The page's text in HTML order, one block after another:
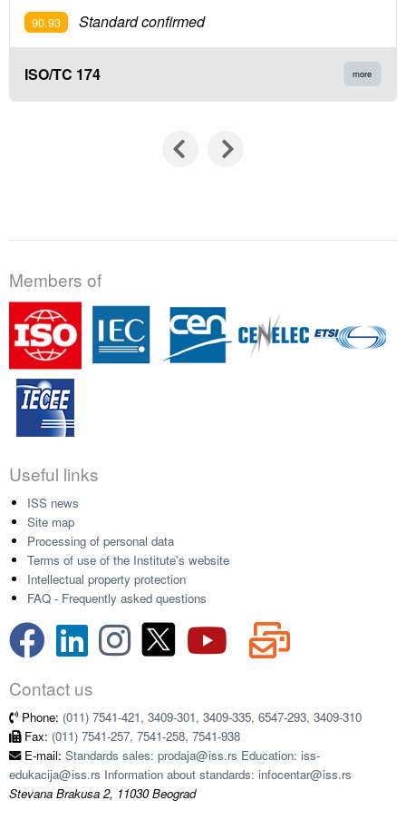
90.93 Standard confirmed
ISO/TC 174 more
Members of
Useful links
ISS news
Site map
Processing of personal data
Terms of use of the Institute's website
Intellectual property protection
FAQ - Frequently asked questions
Contact us
Phone: (011) 7541-421, 3409-301, 3409-335, 6547-293, 3409-310
Fax: (011) 7541-257, 7541-258, 7541-938
E-mail: Standards sales: prodaja@iss.rs Education: iss-
edukacija@iss.rs Information about standards: infocentar@iss.rs
Stevana Brakusa 2, 11030 Beograd